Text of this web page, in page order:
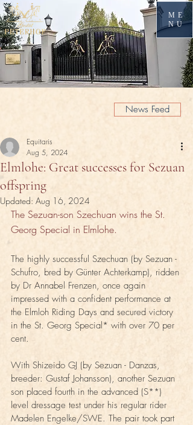
ME
NU
News Feed
Elmlohe: Great successes for Sezuan
offspring
Equitaris
Aug 5, 2024
Updated: Aug 16, 2024
The Sezuan-son Szechuan wins the St.
Georg Special in Elmlohe.
The highly successful Szechuan (by Sezuan -
Schufro, bred by Günter Achterkamp), ridden
by Dr Annabel Frenzen, once again
impressed with a confident performance at
the Elmloh Riding Days and secured victory
in the St. Georg Special* with over 70 per
cent.
With Shizeido GJ (by Sezuan - Danzas,
breeder: Gustaf Johansson), another Sezuan
son placed fourth in the advanced (S**)
level dressage test under his regular rider
Madelen Engelke/SWE. The pair took part